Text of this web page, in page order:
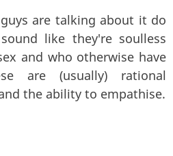
are talking about it do
like they're soulless
and who otherwise have
are (usually) rational
the ability to empathise.